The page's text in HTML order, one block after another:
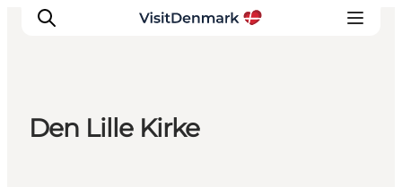
Den Lille Kirke